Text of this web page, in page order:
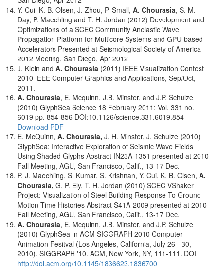
Y. Cui, K. B. Olsen, J. Zhou, P. Small, A. Chourasia, S. M.
Day, P. Maechling and T. H. Jordan (2012) Development and
Optimizations of a SCEC Community Anelastic Wave
Propagation Platform for Multicore Systems and GPU-based
Accelerators Presented at Seismological Society of America
2012 Meeting, San Diego, Apr 2012
J. Klein and A. Chourasia (2011) IEEE Visualization Contest
2010 IEEE Computer Graphics and Applications, Sep/Oct,
2011.
A. Chourasia, E. Mcquinn, J.B. Minster, and J.P. Schulze
(2010) GlyphSea Science 18 February 2011: Vol. 331 no.
6019 pp. 854-856 DOI:10.1126/science.331.6019.854
Download PDF
E. McQuinn, A. Chourasia, J. H. Minster, J. Schulze (2010)
GlyphSea: Interactive Exploration of Seismic Wave Fields
Using Shaded Glyphs Abstract IN23A-1351 presented at 2010
Fall Meeting, AGU, San Francisco, Calif., 13-17 Dec.
P. J. Maechling, S. Kumar, S. Krishnan, Y. Cui, K. B. Olsen, A.
Chourasia, G. P. Ely, T. H. Jordan (2010) SCEC VShaker
Project: Visualization of Steel Building Response To Ground
Motion Time Histories Abstract S41A-2009 presented at 2010
Fall Meeting, AGU, San Francisco, Calif., 13-17 Dec.
A. Chourasia, E. Mcquinn, J.B. Minster, and J.P. Schulze
(2010) GlyphSea In ACM SIGGRAPH 2010 Computer
Animation Fesitval (Los Angeles, California, July 26 - 30,
2010). SIGGRAPH '10. ACM, New York, NY, 111-111. DOI=
http://doi.acm.org/10.1145/1836623.1836700